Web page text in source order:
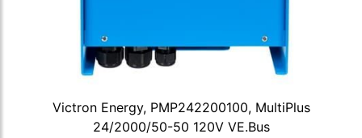
Victron Energy, PMP242200100, MultiPlus
24/2000/50-50 120V VE.Bus